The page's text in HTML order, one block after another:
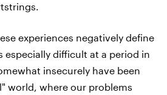
experiences negatively define
especially difficult at a period in
insecurely have been
world, where our problems